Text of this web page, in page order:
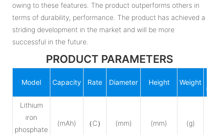
owing to these features. The product outperforms others in
terms of durability, performance. The product has achieved a
striding development in the market and will be more
successful in the future.
PRODUCT PARAMETERS
Model Capacity Rate Diameter Height Weight
Lithium
iron
phosphate
(mAh) （C） (mm) (mm) (g)